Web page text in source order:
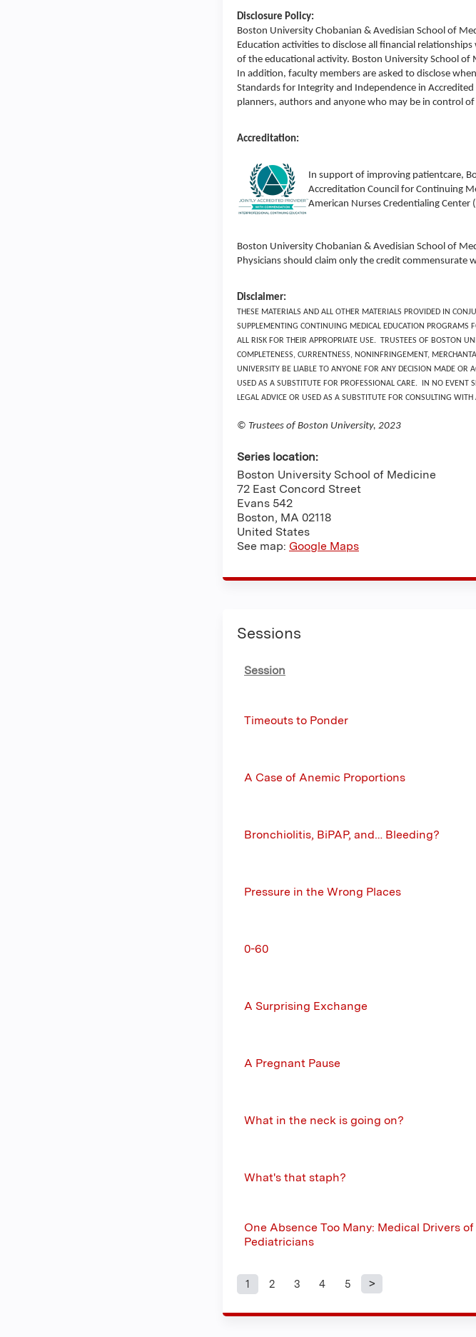
Disclosure Policy:
Boston University Chobanian & Avedisian School of
Education activities to disclose all financial
of the educational activity. Boston University School of
In addition, faculty members are asked to disclose
Standards for Integrity and Independence in
planners, authors and anyone who may be in control
Accreditation:
In support of improving patientcare,
Accreditation Council for Continuing
American Nurses Credentialing
Boston University Chobanian & Avedisian School of
Physicians should claim only the credit
Disclaimer:
THESE MATERIALS AND ALL OTHER MATERIALS PROVIDED IN
SUPPLEMENTING CONTINUING MEDICAL EDUCATION PROGRAMS
ALL RISK FOR THEIR APPROPRIATE USE. TRUSTEES OF BOSTON
COMPLETENESS, CURRENTNESS, NONINFRINGEMENT,
UNIVERSITY BE LIABLE TO ANYONE FOR ANY DECISION MADE OR
USED AS A SUBSTITUTE FOR PROFESSIONAL CARE. IN NO EVENT
LEGAL ADVICE OR USED AS A SUBSTITUTE FOR CONSULTING WITH
© Trustees of Boston University, 2023
Series location:
Boston University School of Medicine
72 East Concord Street
Evans 542
Boston, MA 02118
United States
See map: Google Maps
Sessions
Session
Timeouts to Ponder
A Case of Anemic Proportions
Bronchiolitis, BiPAP, and… Bleeding?
Pressure in the Wrong Places
0-60
A Surprising Exchange
A Pregnant Pause
What in the neck is going on?
What's that staph?
One Absence Too Many: Medical Drivers
Pediatricians
Pages
1 2 3 4 5